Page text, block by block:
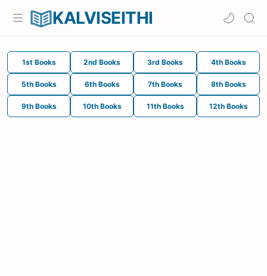
KALVISEITHI
1st Books 2nd Books 3rd Books 4th Books
5th Books 6th Books 7th Books 8th Books
9th Books 10th Books 11th Books 12th Books